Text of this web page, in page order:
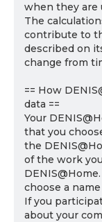
when they are
The
contribute to
described on
change from
== How
data ==
Your
that you
the
of the work
choose a
If you
about your